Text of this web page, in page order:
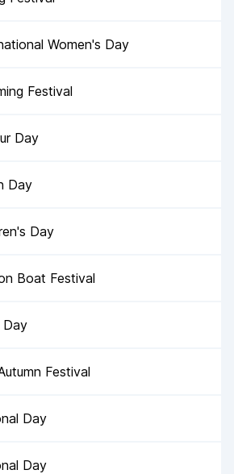
Women's Day
Festival
Day
Day
Day
Boat Festival
Day
Festival
Day
Day